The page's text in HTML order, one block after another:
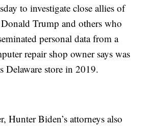
to investigate close allies of
Trump and others who
personal data from a
repair shop owner says was
Delaware store in 2019.
Hunter Biden’s attorneys also